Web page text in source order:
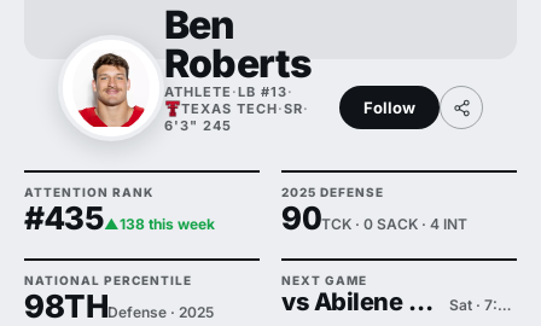
Ben
Roberts
ATHLETE ·LB #13·
TEXAS TECH·SR·
6'3" 245
Follow
ATTENTION RANK
#435▲138 this week
2025 DEFENSE
90TCK · 0 SACK · 4 INT
NATIONAL PERCENTILE
98THDefense · 2025
NEXT GAME
vs Abilene Christian Sat · 7:00 PM